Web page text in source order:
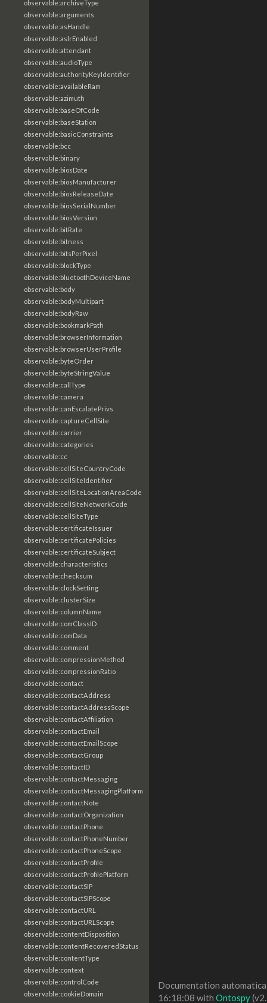
observable:archiveType
observable:arguments
observable:asHandle
observable:aslrEnabled
observable:attendant
observable:audioType
observable:authorityKeyIdentifier
observable:availableRam
observable:azimuth
observable:baseOfCode
observable:baseStation
observable:basicConstraints
observable:bcc
observable:binary
observable:biosDate
observable:biosManufacturer
observable:biosReleaseDate
observable:biosSerialNumber
observable:biosVersion
observable:bitRate
observable:bitness
observable:bitsPerPixel
observable:blockType
observable:bluetoothDeviceName
observable:body
observable:bodyMultipart
observable:bodyRaw
observable:bookmarkPath
observable:browserInformation
observable:browserUserProfile
observable:byteOrder
observable:byteStringValue
observable:callType
observable:camera
observable:canEscalatePrivs
observable:captureCellSite
observable:carrier
observable:categories
observable:cc
observable:cellSiteCountryCode
observable:cellSiteIdentifier
observable:cellSiteLocationAreaCode
observable:cellSiteNetworkCode
observable:cellSiteType
observable:certificateIssuer
observable:certificatePolicies
observable:certificateSubject
observable:characteristics
observable:checksum
observable:clockSetting
observable:clusterSize
observable:columnName
observable:comClassID
observable:comData
observable:comment
observable:compressionMethod
observable:compressionRatio
observable:contact
observable:contactAddress
observable:contactAddressScope
observable:contactAffiliation
observable:contactEmail
observable:contactEmailScope
observable:contactGroup
observable:contactID
observable:contactMessaging
observable:contactMessagingPlatform
observable:contactNote
observable:contactOrganization
observable:contactPhone
observable:contactPhoneNumber
observable:contactPhoneScope
observable:contactProfile
observable:contactProfilePlatform
observable:contactSIP
observable:contactSIPScope
observable:contactURL
observable:contactURLScope
observable:contentDisposition
observable:contentRecoveredStatus
observable:contentType
observable:context
observable:controlCode
observable:cookieDomain
Documentation
16:18:08 with Ontospy